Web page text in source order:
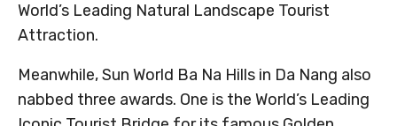
World’s Leading Natural Landscape Tourist
Attraction.
Meanwhile, Sun World Ba Na Hills in Da Nang also
nabbed three awards. One is the World’s Leading